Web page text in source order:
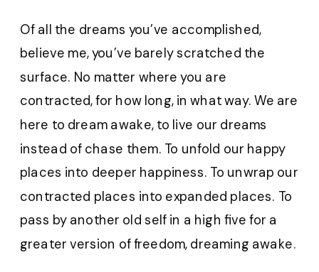
Of all the dreams you’ve accomplished,
believe me, you’ve barely scratched the
surface. No matter where you are
contracted, for how long, in what way. We are
here to dream awake, to live our dreams
instead of chase them. To unfold our happy
places into deeper happiness. To unwrap our
contracted places into expanded places. To
pass by another old self in a high five for a
greater version of freedom, dreaming awake.